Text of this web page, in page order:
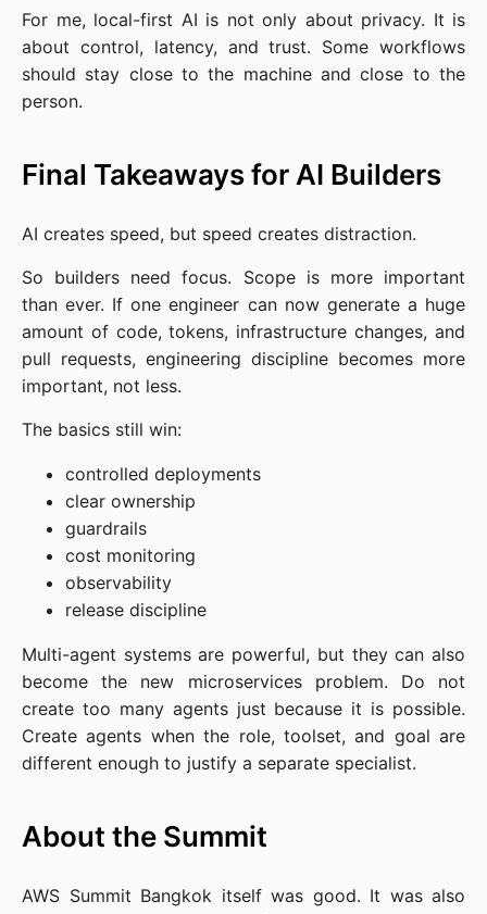
For me, local-first AI is not only about privacy. It is
about control, latency, and trust. Some workflows
should stay close to the machine and close to the
person.
Final Takeaways for AI Builders
AI creates speed, but speed creates distraction.
So builders need focus. Scope is more important
than ever. If one engineer can now generate a huge
amount of code, tokens, infrastructure changes, and
pull requests, engineering discipline becomes more
important, not less.
The basics still win:
controlled deployments
clear ownership
guardrails
cost monitoring
observability
release discipline
Multi-agent systems are powerful, but they can also
become the new microservices problem. Do not
create too many agents just because it is possible.
Create agents when the role, toolset, and goal are
different enough to justify a separate specialist.
About the Summit
AWS Summit Bangkok itself was good. It was also